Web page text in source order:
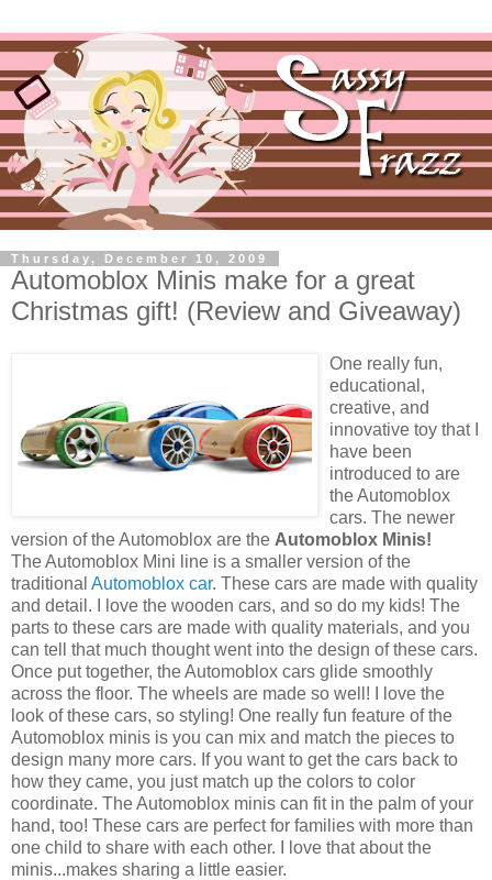
Thursday, December 10, 2009
Automoblox Minis make for a great
Christmas gift! (Review and Giveaway)
One really fun,
educational,
creative, and
innovative toy that I
have been
introduced to are
theAutomoblox
cars. The newer
version of theAutomoblox are the Automoblox Minis!
TheAutomoblox Mini line is a smaller version of the
traditional Automoblox car. These cars are made with quality
and detail. I love the wooden cars, and so do my kids! The
parts to these cars are made with quality materials, and you
can tell that much thought went into the design of these cars.
Once put together, theAutomoblox cars glide smoothly
across the floor. The wheels are made so well! I love the
look of these cars, so styling! One really fun feature of the
Automoblox minis is you can mix and match the pieces to
design many more cars. If you want to get the cars back to
how they came, you just match up the colors to color
coordinate. TheAutomoblox minis can fit in the palm of your
hand, too! These cars are perfect for families with more than
one child to share with each other. I love that about the
minis...makes sharing a little easier.